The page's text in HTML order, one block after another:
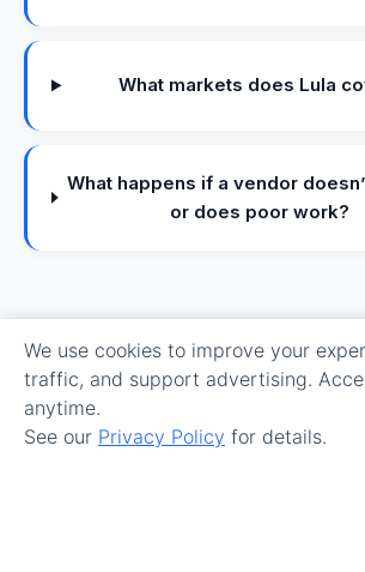
What markets does Lula
What happens if a vendor
or does poor work?
We use cookies to improve your
traffic, and support advertising.
anytime.
See our Privacy Policy for details.